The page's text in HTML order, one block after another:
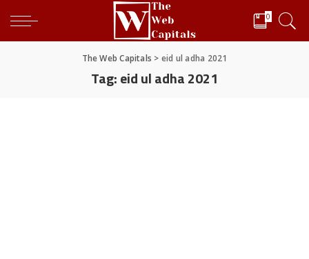
0
The Web Capitals > eid ul adha 2021
Tag:eid ul adha 2021